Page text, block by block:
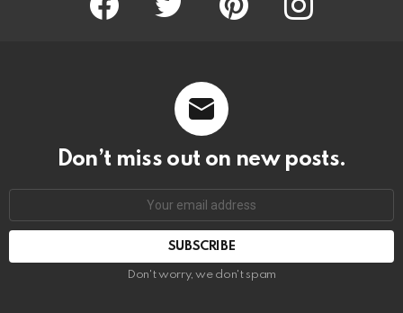
Don’t miss out on new posts.
SUBSCRIBE
Don't worry, we don't spam